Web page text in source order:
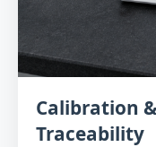
Calibration
Traceability